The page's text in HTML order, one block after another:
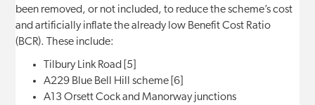
been removed, or not included, to reduce the scheme’s cost
and artificially inflate the already low Benefit Cost Ratio
(BCR). These include:
Tilbury Link Road [5]
A229 Blue Bell Hill scheme [6]
A13 Orsett Cock and Manorway junctions